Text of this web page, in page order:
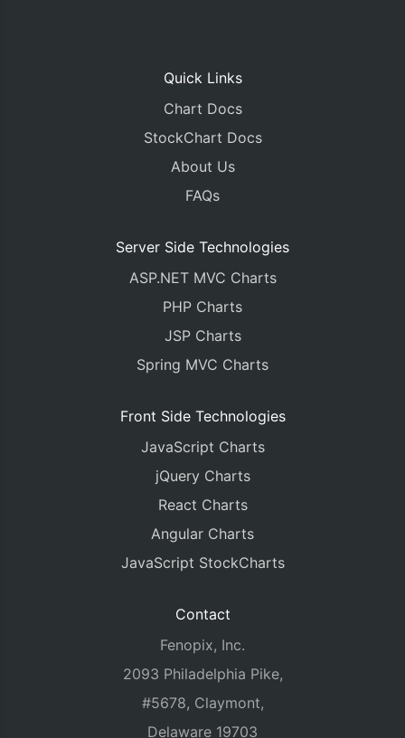
Quick Links
Chart Docs
StockChart Docs
About Us
FAQs
Server Side Technologies
ASP.NET MVC Charts
PHP Charts
JSP Charts
Spring MVC Charts
Front Side Technologies
JavaScript Charts
jQuery Charts
React Charts
Angular Charts
JavaScript StockCharts
Contact
Fenopix, Inc.
2093 Philadelphia Pike,
#5678, Claymont,
Delaware 19703